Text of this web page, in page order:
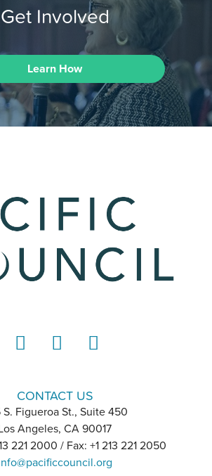
Get Involved
Learn How
CONTACT US
S. Figueroa St., Suite 450
Angeles, CA 90017
221 2000 / Fax: +1 213 221 2050